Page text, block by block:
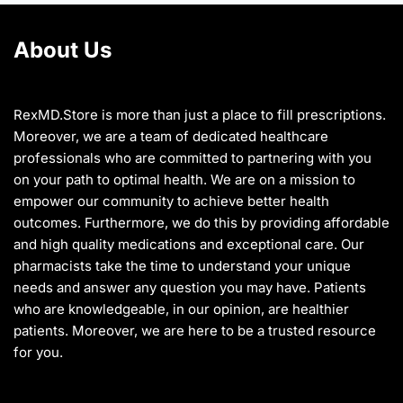
product
the
About Us
RexMD.Store is more than just a place to fill prescriptions.
Moreover, we are a team of dedicated healthcare
professionals who are committed to partnering with you
on your path to optimal health. We are on a mission to
empower our community to achieve better health
outcomes. Furthermore, we do this by providing affordable
and high quality medications and exceptional care. Our
pharmacists take the time to understand your unique
needs and answer any question you may have. Patients
who are knowledgeable, in our opinion, are healthier
patients. Moreover, we are here to be a trusted resource
for you.